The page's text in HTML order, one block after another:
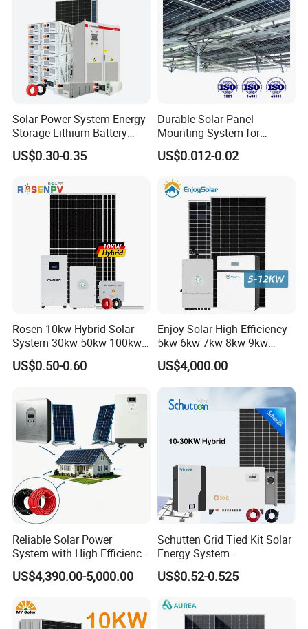
Solar Power System Energy
Storage Lithium Battery
Systems Generator 50kw
60kw 80kw 100kw Hybrid
1c Solar Storage System
US$0.30-0.35
Durable Solar Panel
Mounting System for
Residential Use
US$0.012-0.02
Rosen 10kw Hybrid Solar
System 30kw 50kw 100kw
Lithium Battery Storage
US$0.50-0.60
Enjoy Solar High Efficiency
5kw 6kw 7kw 8kw 9kw
10kw on off Grid Complete
Home Solar Power System
Kit with 10kwh 20kwh
30kwh LiFePO4 Lithium Ion
Battery Storage
US$4,000.00
Reliable Solar Power
System with High Efficiency
Solar Panels for Church
Building
US$4,390.00-5,000.00
Schutten Grid Tied Kit Solar
Energy System
10kw/15kw/20kw/50kw
Hybrid Solar Power Storage
US$0.52-0.525